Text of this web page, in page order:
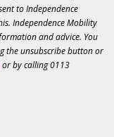
to Independence
Independence Mobility
and advice. You
the unsubscribe button or
or by calling 0113